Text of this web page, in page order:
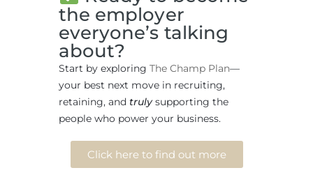
the employer
everyone’s talking
about?
Start by exploring The Champ Plan—
your best next move in recruiting,
retaining, and trulysupporting the
people who power your business.
Click here to find out more